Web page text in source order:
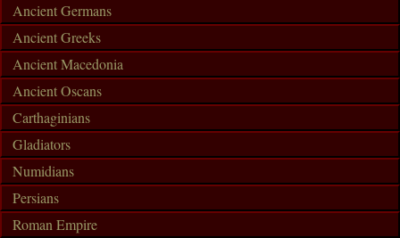
Ancient Germans
Ancient Greeks
Ancient Macedonia
Ancient Oscans
Carthaginians
Gladiators
Numidians
Persians
Roman Empire